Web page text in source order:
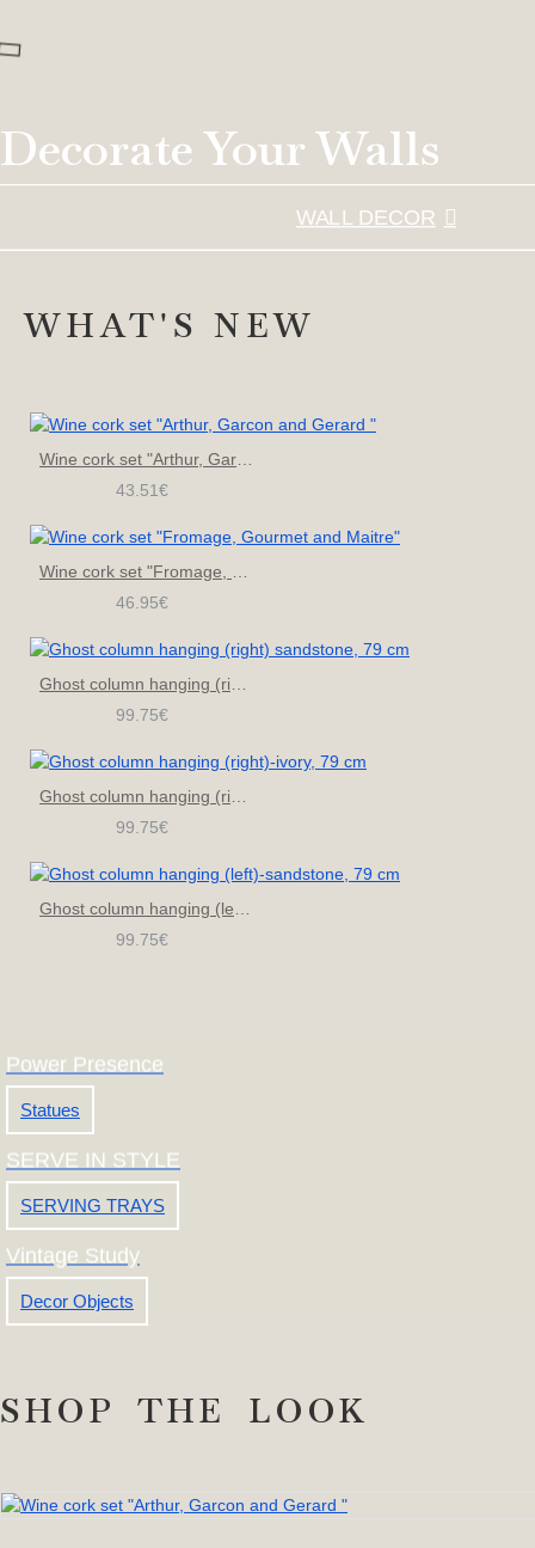
Decorate Your Walls
WALL DECOR
WHAT'S NEW
43.51€
46.95€
99.75€
99.75€
99.75€
Power Presence
Statues
SERVE IN STYLE
SERVING TRAYS
Vintage Study
Decor Objects
SHOP THE LOOK